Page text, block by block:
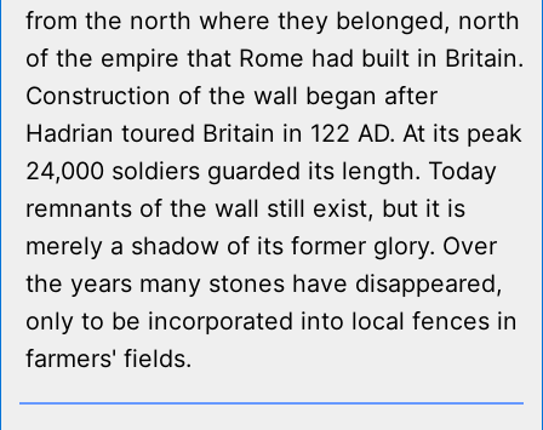
from the north where they belonged, north
of the empire that Rome had built in Britain.
Construction of the wall began after
Hadrian toured Britain in 122 AD. At its peak
24,000 soldiers guarded its length. Today
remnants of the wall still exist, but it is
merely a shadow of its former glory. Over
the years many stones have disappeared,
only to be incorporated into local fences in
farmers' fields.